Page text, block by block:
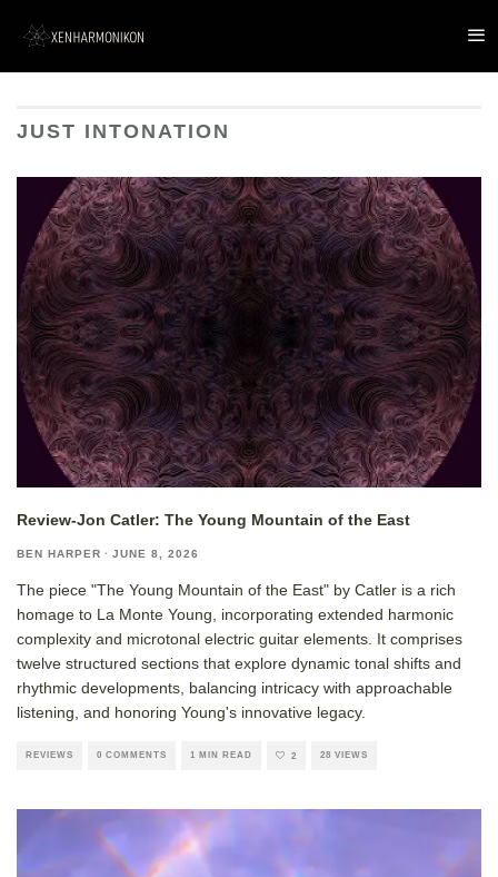
JUST INTONATION
Review-Jon Catler: The Young Mountain of the East
BEN HARPER · JUNE 8, 2026
The piece "The Young Mountain of the East" by Catler is a rich
homage to La Monte Young, incorporating extended harmonic
complexity and microtonal electric guitar elements. It comprises
twelve structured sections that explore dynamic tonal shifts and
rhythmic developments, balancing intricacy with approachable
listening, and honoring Young's innovative legacy.
REVIEWS 0 COMMENTS 1 MIN READ 2 28 VIEWS